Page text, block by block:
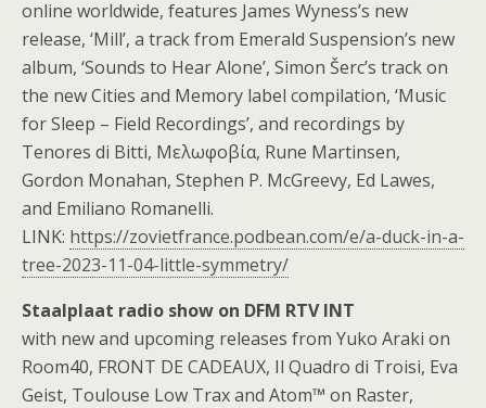
online worldwide, features James Wyness’s new
release, ‘Mill’, a track from Emerald Suspension’s new
album, ‘Sounds to Hear Alone’, Simon Šerc’s track on
the new Cities and Memory label compilation, ‘Music
for Sleep – Field Recordings’, and recordings by
Tenores di Bitti, Μελωφοβία, Rune Martinsen,
Gordon Monahan, Stephen P. McGreevy, Ed Lawes,
and Emiliano Romanelli.
LINK: https://zovietfrance.podbean.com/e/a-duck-in-a-
tree-2023-11-04-little-symmetry/
Staalplaat radio show on DFM RTV INT
with new and upcoming releases from Yuko Araki on
Room40, FRONT DE CADEAUX, Il Quadro di Troisi, Eva
Geist, Toulouse Low Trax and Atom™ on Raster,